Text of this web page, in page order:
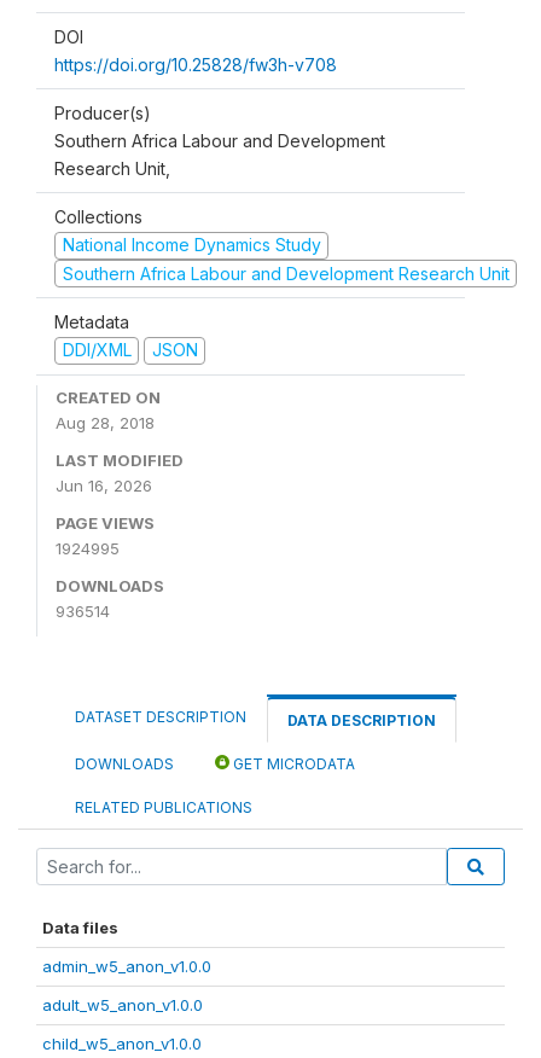
DOI
https://doi.org/10.25828/fw3h-v708
Producer(s)
Southern Africa Labour and Development
Research Unit,
Collections
National Income Dynamics Study
Southern Africa Labour and Development Research Unit
Metadata
DDI/XML
JSON
CREATED ON
Aug 28, 2018
LAST MODIFIED
Jun 16, 2026
PAGE VIEWS
1924995
DOWNLOADS
936514
DATASET DESCRIPTION DATA DESCRIPTION
DOWNLOADS GET MICRODATA
RELATED PUBLICATIONS
Data files
admin_w5_anon_v1.0.0
adult_w5_anon_v1.0.0
child_w5_anon_v1.0.0